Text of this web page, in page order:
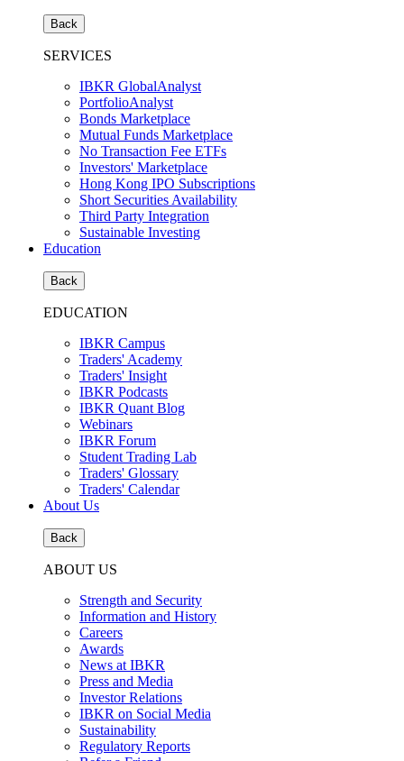
Back
SERVICES
IBKR GlobalAnalyst
PortfolioAnalyst
Bonds Marketplace
Mutual Funds Marketplace
No Transaction Fee ETFs
Investors' Marketplace
Hong Kong IPO Subscriptions
Short Securities Availability
Third Party Integration
Sustainable Investing
Education
Back
EDUCATION
IBKR Campus
Traders' Academy
Traders' Insight
IBKR Podcasts
IBKR Quant Blog
Webinars
IBKR Forum
Student Trading Lab
Traders' Glossary
Traders' Calendar
About Us
Back
ABOUT US
Strength and Security
Information and History
Careers
Awards
News at IBKR
Press and Media
Investor Relations
IBKR on Social Media
Sustainability
Regulatory Reports